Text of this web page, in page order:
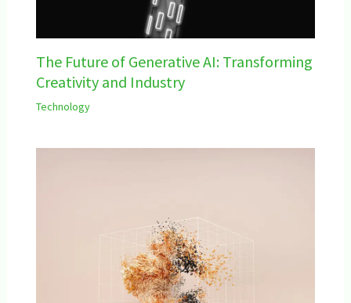
The Future of Generative AI: Transforming
Creativity and Industry
Technology